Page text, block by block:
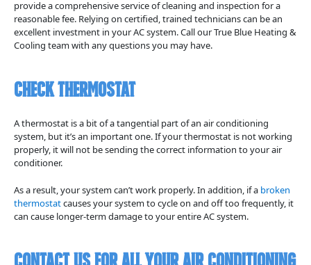
provide a comprehensive service of cleaning and inspection for a
reasonable fee. Relying on certified, trained technicians can be an
excellent investment in your AC system. Call our True Blue Heating &
Cooling team with any questions you may have.
Check Thermostat
A thermostat is a bit of a tangential part of an air conditioning
system, but it’s an important one. If your thermostat is not working
properly, it will not be sending the correct information to your air
conditioner.
As a result, your system can’t work properly. In addition, if a broken
thermostatcauses your system to cycle on and off too frequently, it
can cause longer-term damage to your entire AC system.